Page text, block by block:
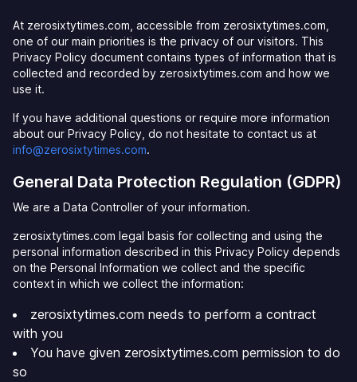
At zerosixtytimes.com, accessible from zerosixtytimes.com,
one of our main priorities is the privacy of our visitors. This
Privacy Policy document contains types of information that is
collected and recorded by zerosixtytimes.com and how we
use it.
If you have additional questions or require more information
about our Privacy Policy, do not hesitate to contact us at
info@zerosixtytimes.com.
General Data Protection Regulation (GDPR)
We are a Data Controller of your information.
zerosixtytimes.com legal basis for collecting and using the
personal information described in this Privacy Policy depends
on the Personal Information we collect and the specific
context in which we collect the information:
zerosixtytimes.com needs to perform a contract
with you
You have given zerosixtytimes.com permission to do
so